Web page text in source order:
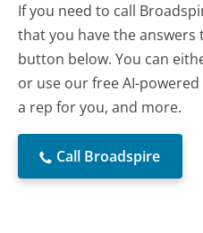
If you need to call
that you have the answers
button below. You can
or use our free AI-
a rep for you, and more.
Call Broadspire